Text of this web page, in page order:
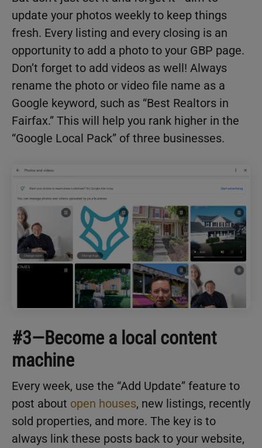
update your photos weekly to keep things
fresh. Every listing and every closing is an
opportunity to add a photo to your GBP page.
Don’t forget to add videos as well! Always
rename the photo or video file name as a
Google keyword, such as “Best Realtors in
Fairfax.” This will help you rank higher in the
“Google Local Pack” of three businesses.
#3—Become a local content
machine
Every week, use the “Add Update” feature to
post about open houses, new listings, recently
sold properties, and more. The key is to
always link these posts back to your website,